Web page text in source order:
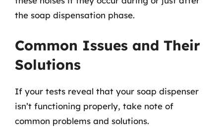
the soap dispensation phase.
Common Issues and Their
Solutions
If your tests reveal that your soap dispenser
isn’t functioning properly, take note of
common problems and solutions.